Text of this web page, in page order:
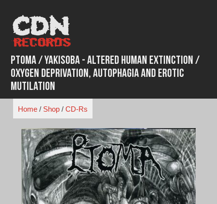
content
Ptoma / Yakisoba - Altered Human Extinction /
Oxygen Deprivation, Autophagia And Erotic
Mutilation
Home/ Shop/ CD-Rs